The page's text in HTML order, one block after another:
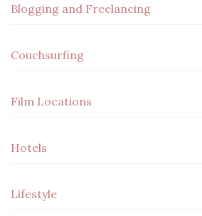
Blogging and Freelancing
Couchsurfing
Film Locations
Hotels
Lifestyle